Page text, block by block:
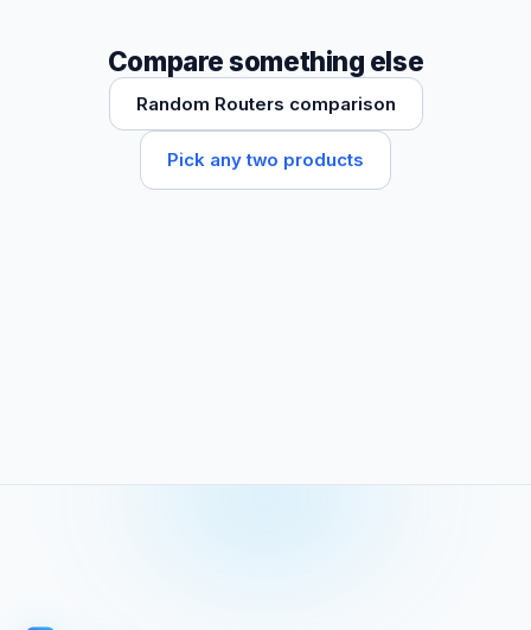
Compare something else
Random Routers comparison
Pick any two products